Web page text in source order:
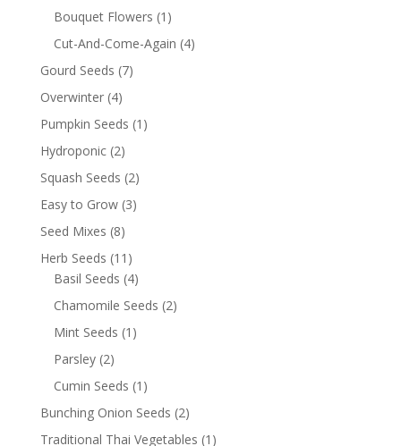
Bouquet Flowers (1)
Cut-And-Come-Again (4)
Gourd Seeds (7)
Overwinter (4)
Pumpkin Seeds (1)
Hydroponic (2)
Squash Seeds (2)
Easy to Grow (3)
Seed Mixes (8)
Herb Seeds (11)
Basil Seeds (4)
Chamomile Seeds (2)
Mint Seeds (1)
Parsley (2)
Cumin Seeds (1)
Bunching Onion Seeds (2)
Traditional Thai Vegetables (1)